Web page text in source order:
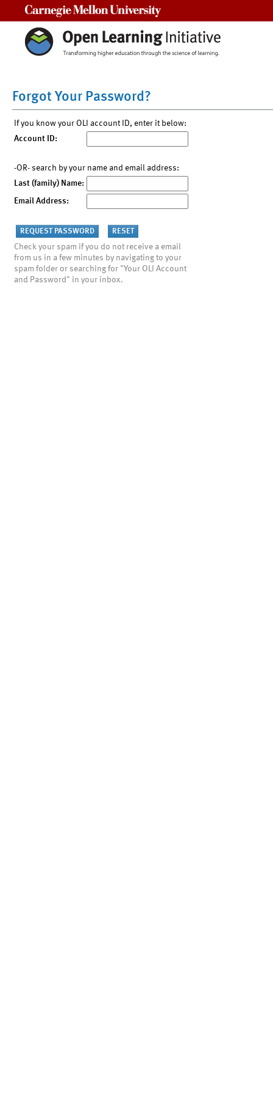
Forgot Your Password?
If you know your OLI account ID, enter it below:
Account ID:
-OR- search by your name and email address:
Last (family) Name:
Email Address:
Check your spam if you do not receive a email
from us in a few minutes by navigating to your
spam folder or searching for "Your OLI Account
and Password" in your inbox.